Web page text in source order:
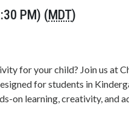
PM) (MDT)
for your child? Join us at
for students in
on learning, creativity, and